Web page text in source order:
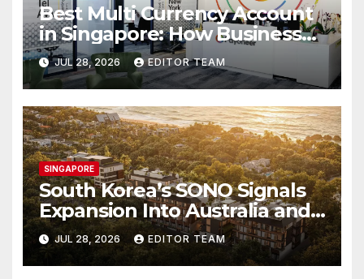
Best Multi Currency Account
in Singapore: How Businesses
Can Simplify International
Business Payments
JUL 28, 2026 EDITOR TEAM
SINGAPORE
South Korea’s SONO Signals
Expansion Into Australia and
Singapore
JUL 28, 2026 EDITOR TEAM